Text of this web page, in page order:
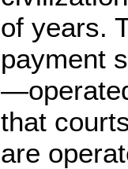
of years.
payment
that
are